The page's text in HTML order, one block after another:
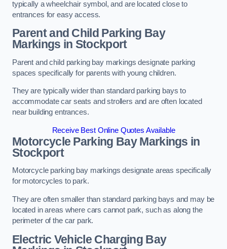
typically a wheelchair symbol, and are located close to
entrances for easy access.
Parent and Child Parking Bay
Markings in Stockport
Parent and child parking bay markings designate parking
spaces specifically for parents with young children.
They are typically wider than standard parking bays to
accommodate car seats and strollers and are often located
near building entrances.
Receive Best Online Quotes Available
Motorcycle Parking Bay Markings in
Stockport
Motorcycle parking bay markings designate areas specifically
for motorcycles to park.
They are often smaller than standard parking bays and may be
located in areas where cars cannot park, such as along the
perimeter of the car park.
Electric Vehicle Charging Bay